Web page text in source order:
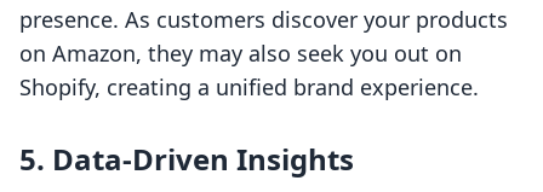
presence. As customers discover your products
on Amazon, they may also seek you out on
Shopify, creating a unified brand experience.
5. Data-Driven Insights